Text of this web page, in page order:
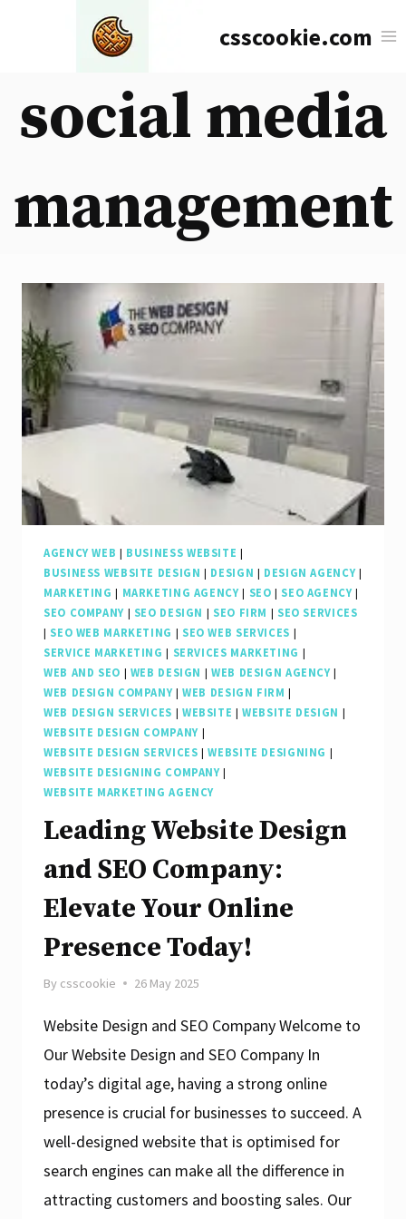
csscookie.com
social media
management
AGENCY WEB | BUSINESS WEBSITE |
BUSINESS WEBSITE DESIGN | DESIGN | DESIGN AGENCY|
MARKETING | MARKETING AGENCY| SEO | SEO AGENCY|
SEO COMPANY| SEO DESIGN | SEO FIRM | SEO SERVICES
| SEO WEB MARKETING | SEO WEB SERVICES |
SERVICE MARKETING | SERVICES MARKETING |
WEB AND SEO | WEB DESIGN |WEB DESIGN AGENCY|
WEB DESIGN COMPANY|WEB DESIGN FIRM |
WEB DESIGN SERVICES | WEBSITE |WEBSITE DESIGN |
WEBSITE DESIGN COMPANY|
WEBSITE DESIGN SERVICES |WEBSITE DESIGNING |
WEBSITE DESIGNING COMPANY|
WEBSITE MARKETING AGENCY
Leading Website Design
and SEO Company:
Elevate Your Online
Presence Today!
By csscookie 26 May 2025
Website Design and SEO Company Welcome to
Our Website Design and SEO Company In
today’s digital age, having a strong online
presence is crucial for businesses to succeed. A
well-designed website that is optimised for
search engines can make all the difference in
attracting customers and boosting sales. Our